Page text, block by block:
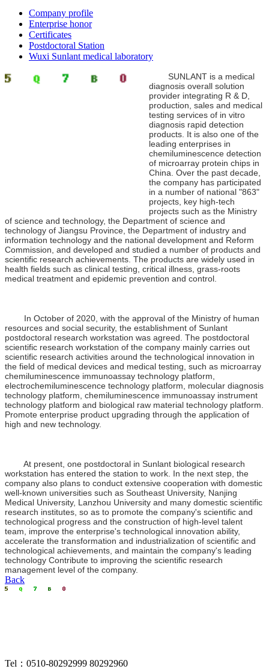
Company profile
Enterprise honor
Certificates
Postdoctoral Station
Wuxi Sunlant medical laboratory
SUNLANT is a medical
diagnosis overall solution
provider integrating R & D,
production, sales and medical
testing services of in vitro
diagnosis rapid detection
products. It is also one of the
leading enterprises in
chemiluminescence detection
of microarray protein chips in
China. Over the past decade,
the company has participated
in a number of national "863"
projects, key high-tech
projects such as the Ministry
of science and technology, the Department of science and
technology of Jiangsu Province, the Department of industry and
information technology and the national development and Reform
Commission, and developed and studied a number of products and
scientific research achievements. The products are widely used in
health fields such as clinical testing, critical illness, grass-roots
medical treatment and epidemic prevention and control.
In October of 2020, with the approval of the Ministry of human
resources and social security, the establishment of Sunlant
postdoctoral research workstation was agreed. The postdoctoral
scientific research workstation of the company mainly carries out
scientific research activities around the technological innovation in
the field of medical devices and medical testing, such as microarray
chemiluminescence immunoassay technology platform,
electrochemiluminescence technology platform, molecular diagnosis
technology platform, chemiluminescence immunoassay instrument
technology platform and biological raw material technology platform.
Promote enterprise product upgrading through the application of
high and new technology.
At present, one postdoctoral in Sunlant biological research
workstation has entered the station to work. In the next step, the
company also plans to conduct extensive cooperation with domestic
well-known universities such as Southeast University, Nanjing
Medical University, Lanzhou University and many domestic scientific
research institutes, so as to promote the company's scientific and
technological progress and the construction of high-level talent
team, improve the enterprise's technological innovation ability,
accelerate the transformation and industrialization of scientific and
technological achievements, and maintain the company's leading
technology Contribute to improving the scientific research
management level of the company.
Back
Tel：0510-80292999 80292960